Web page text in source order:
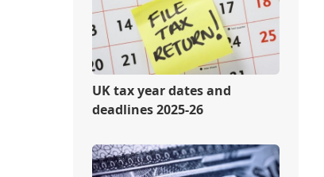
UK tax year dates and
deadlines 2025-26